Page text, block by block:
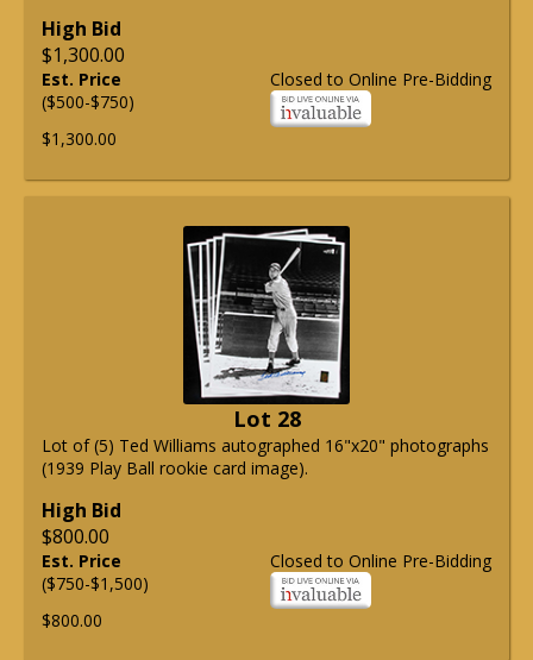
High Bid
$1,300.00
Closed to Online Pre-Bidding
Est. Price
($500-$750)
$1,300.00
Lot 28
Lot of (5) Ted Williams autographed 16"x20" photographs
(1939 Play Ball rookie card image).
High Bid
$800.00
Closed to Online Pre-Bidding
Est. Price
($750-$1,500)
$800.00